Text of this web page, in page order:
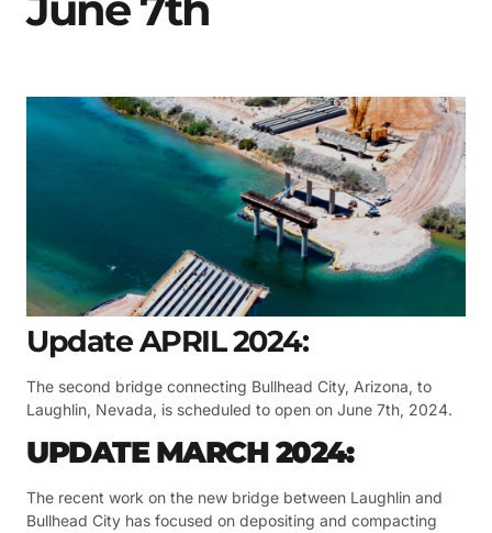
Update APRIL 2024:
The second bridge connecting Bullhead City, Arizona, to
Laughlin, Nevada, is scheduled to open on June 7th, 2024.
UPDATE MARCH 2024:
The recent work on the new bridge between Laughlin and
Bullhead City has focused on depositing and compacting